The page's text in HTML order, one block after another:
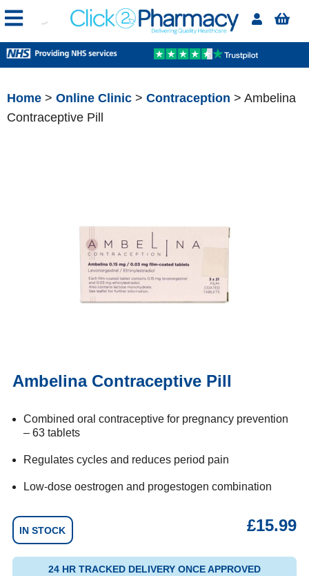
Home > Online Clinic > Contraception > Ambelina
Contraceptive Pill
Ambelina Contraceptive Pill
Combined oral contraceptive for pregnancy prevention
– 63 tablets
Regulates cycles and reduces period pain
Low-dose oestrogen and progestogen combination
IN STOCK £15.99
24 HR TRACKED DELIVERY ONCE APPROVED